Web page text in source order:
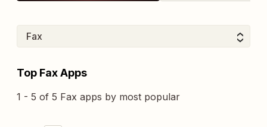
Top Fax Apps
1 - 5 of 5 Fax apps by most popular